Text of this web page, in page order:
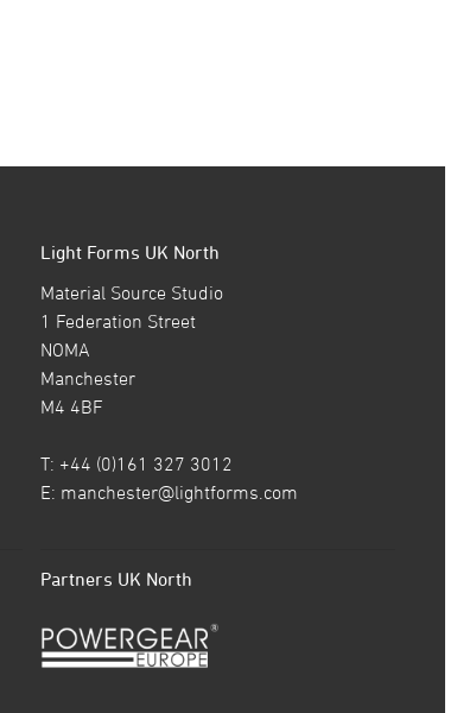
Light Forms UK North
Material Source Studio
1 Federation Street
NOMA
Manchester
M4 4BF
T: +44 (0)161 327 3012
E: manchester@lightforms.com
Partners UK North